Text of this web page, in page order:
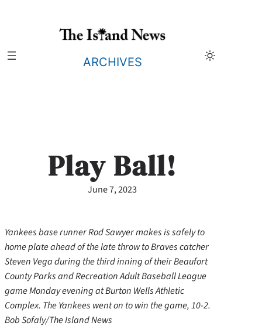
ARCHIVES
Play Ball!
June 7, 2023
Yankees base runner Rod Sawyer makes is safely to
home plate ahead of the late throw to Braves catcher
Steven Vega during the third inning of their Beaufort
County Parks and Recreation Adult Baseball League
game Monday evening at Burton Wells Athletic
Complex. The Yankees went on to win the game, 10-2.
Bob Sofaly/The Island News